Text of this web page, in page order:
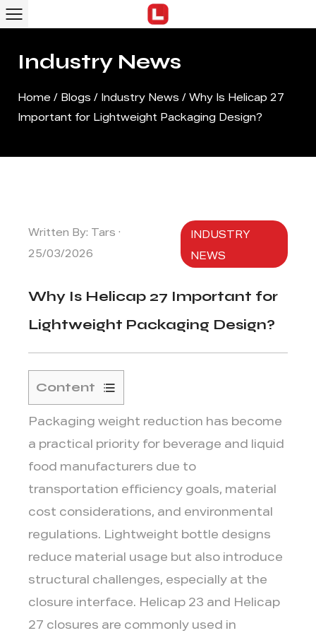
Industry News
Home / Blogs / Industry News / Why Is Helicap 27
Important for Lightweight Packaging Design?
Written By: Tars ·
25/03/2026
INDUSTRY
NEWS
Why Is Helicap 27 Important for
Lightweight Packaging Design?
Content
1
How
Lightweight
Bottle
Designs
Requirements
2
Why
Closure
Packaging weight reduction has become
a practical priority for beverage and liquid
food manufacturers due to
transportation efficiency goals, material
cost considerations, and environmental
regulations. Lightweight bottle designs
reduce material usage but also introduce
structural challenges, especially at the
closure interface. Helicap 23 and Helicap
27 closures are commonly used in